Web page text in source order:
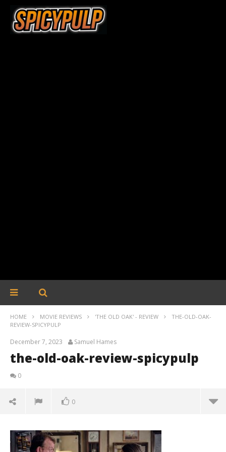
HOME MOVIE REVIEWS 'THE OLD OAK' - REVIEW
THE-OLD-OAK-
REVIEW-SPICYPULP
December 7, 2023 Samuel Hames
the-old-oak-review-spicypulp
0
0
December
7, 2023